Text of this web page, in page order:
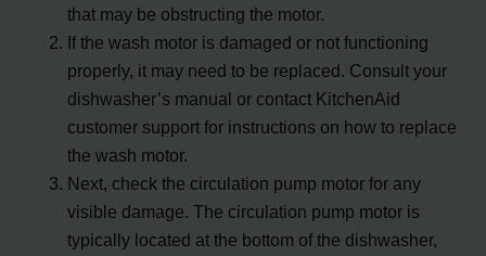
that may be obstructing the motor.
If the wash motor is damaged or not functioning
properly, it may need to be replaced. Consult your
dishwasher’s manual or contact KitchenAid
customer support for instructions on how to replace
the wash motor.
Next, check the circulation pump motor for any
visible damage. The circulation pump motor is
typically located at the bottom of the dishwasher,